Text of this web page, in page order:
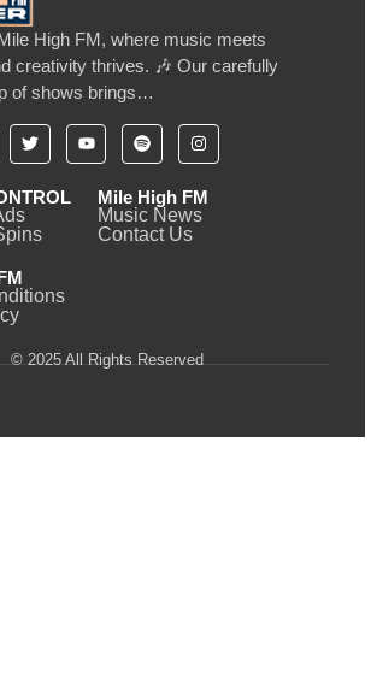
High FM, where music meets
creativity thrives. 🎶 Our carefully
of shows brings…
Mile High FM
Music News
Contact Us
© 2025 All Rights Reserved